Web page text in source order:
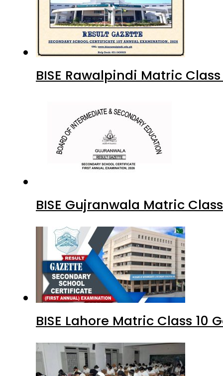
BISE Rawalpindi Matric
BISE Gujranwala Matric
BISE Lahore Matric Class 10